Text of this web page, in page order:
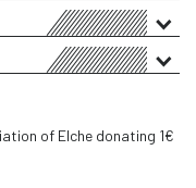
of Elche donating 1€